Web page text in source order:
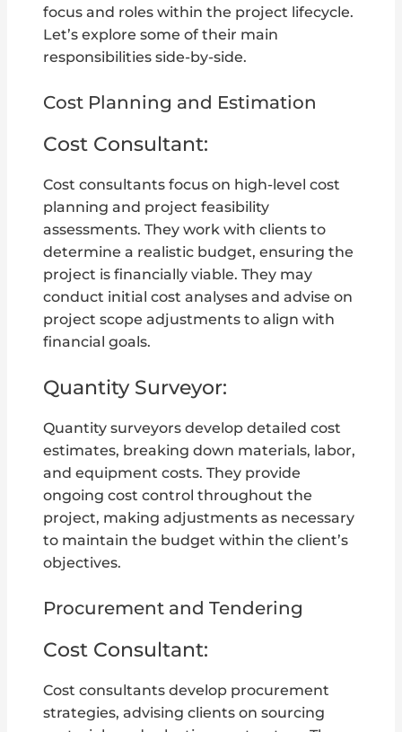
focus and roles within the project lifecycle.
Let’s explore some of their main
responsibilities side-by-side.
Cost Planning and Estimation
Cost Consultant:
Cost consultants focus on high-level cost
planning and project feasibility
assessments. They work with clients to
determine a realistic budget, ensuring the
project is financially viable. They may
conduct initial cost analyses and advise on
project scope adjustments to align with
financial goals.
Quantity Surveyor:
Quantity surveyors develop detailed cost
estimates, breaking down materials, labor,
and equipment costs. They provide
ongoing cost control throughout the
project, making adjustments as necessary
to maintain the budget within the client’s
objectives.
Procurement and Tendering
Cost Consultant:
Cost consultants develop procurement
strategies, advising clients on sourcing